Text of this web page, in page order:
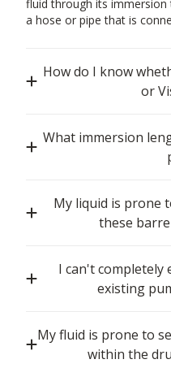
fluid through its immersion
a hose or pipe that is
How do I know
or
What immersion
My liquid is prone
these
I can't completely
existing
My fluid is prone to
within the